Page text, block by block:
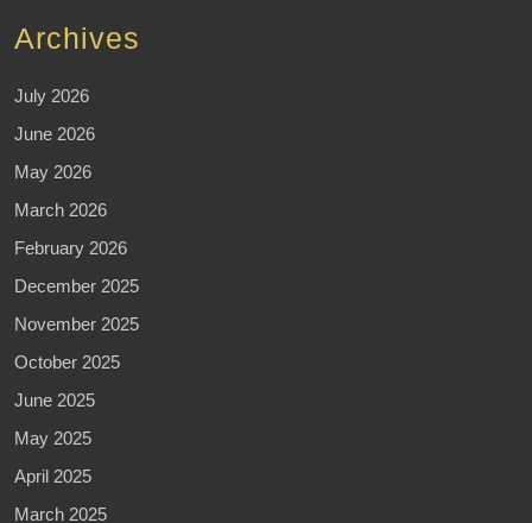
Archives
July 2026
June 2026
May 2026
March 2026
February 2026
December 2025
November 2025
October 2025
June 2025
May 2025
April 2025
March 2025